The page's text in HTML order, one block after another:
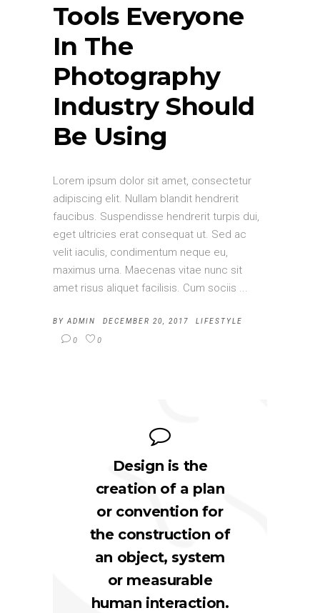
Tools Everyone
In The
Photography
Industry Should
Be Using
Lorem ipsum dolor sit amet, consectetur
adipiscing elit. Nullam blandit hendrerit
faucibus. Suspendisse hendrerit turpis dui,
eget ultricies erat consequat ut. Sed ac
velit iaculis, condimentum neque eu,
maximus urna. Maecenas vitae nunc sit
amet risus aliquet facilisis. Cum sociis
BYADMIN DECEMBER 20, 2017 LIFESTYLE
0 0
Design is the
creation of a plan
or convention for
the construction of
an object, system
or measurable
human interaction.